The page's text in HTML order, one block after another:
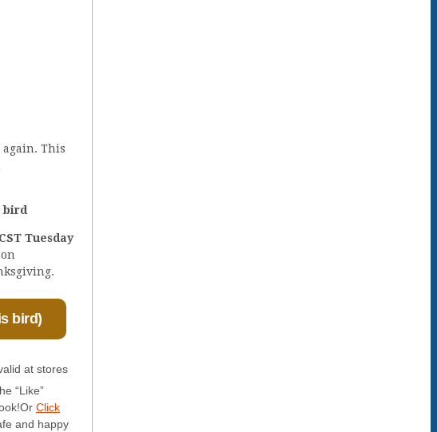
This
bird
Tuesday
bird)
at stores
“Like”
Click
and happy